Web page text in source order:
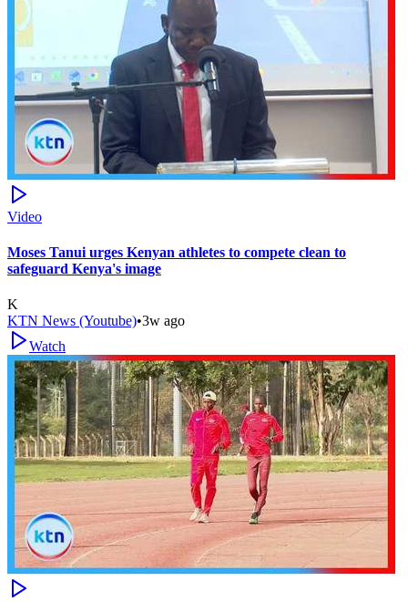
Video
Moses Tanui urges Kenyan athletes to compete clean to
safeguard Kenya's image
K
KTN News (Youtube)•3w ago
Watch